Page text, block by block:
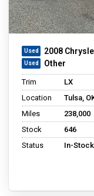
2008
Other
Trim
LX
Location
Tulsa,
Miles
238,000
Stock
646
Status
In-Stock